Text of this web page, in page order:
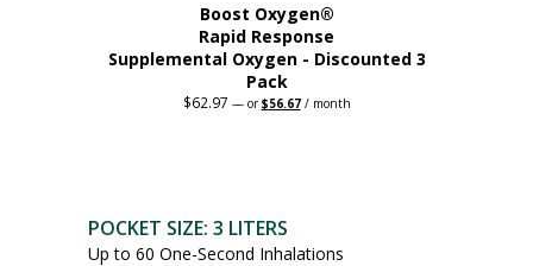
Boost Oxygen®
Rapid Response
Supplemental Oxygen - Discounted 3
Pack
$62.97 —orOriginal
$56.67Current
/ month
POCKET SIZE: 3 LITERS
Up to 60 One-Second Inhalations